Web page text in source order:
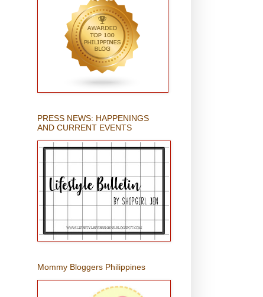
PRESS NEWS: HAPPENINGS
AND CURRENT EVENTS
Mommy Bloggers Philippines